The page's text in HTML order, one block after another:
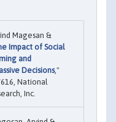
Magesan &
Impact of Social
and
Decisions,"
National
Inc.